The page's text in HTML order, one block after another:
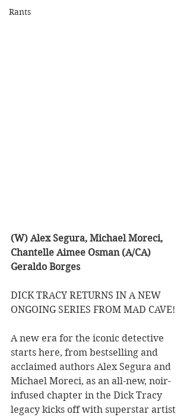
Rants
(W) Alex Segura, Michael Moreci,
Chantelle Aimee Osman (A/CA)
Geraldo Borges
DICK TRACY RETURNS IN A NEW
ONGOING SERIES FROM MAD CAVE!
A new era for the iconic detective
starts here, from bestselling and
acclaimed authors Alex Segura and
Michael Moreci, as an all-new, noir-
infused chapter in the Dick Tracy
legacy kicks off with superstar artist